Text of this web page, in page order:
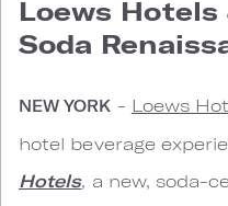
Loews Hotels
Soda
NEW YORK - Loews
hotel beverage
Hotels, a new, soda-